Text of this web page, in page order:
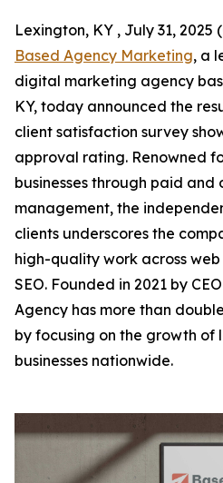
Lexington, KY , July 31, 2025
Based Agency Marketing, a
digital marketing agency
KY, today announced the
client satisfaction survey
approval rating. Renowned
businesses through paid and
management, the
clients underscores the
high-quality work across
SEO. Founded in 2021 by
Agency has more than
by focusing on the growth of
businesses nationwide.